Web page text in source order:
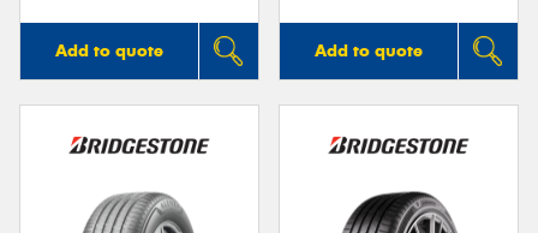
Add to quote Add to quote